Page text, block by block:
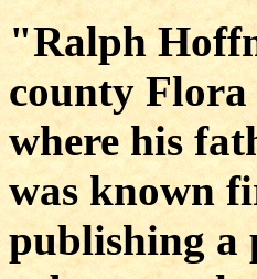
"Ralph
county Flora
where his
was known
publishing a